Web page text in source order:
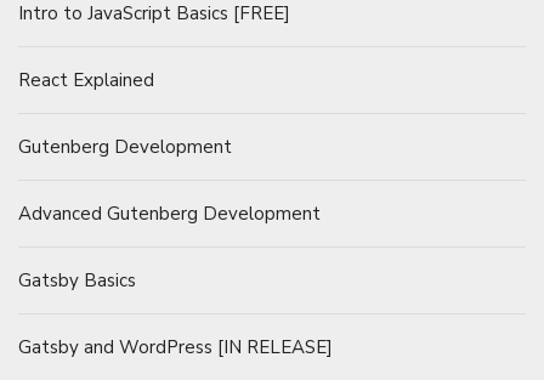
Intro to JavaScript Basics [FREE]
React Explained
Gutenberg Development
Advanced Gutenberg Development
Gatsby Basics
Gatsby and WordPress [IN RELEASE]